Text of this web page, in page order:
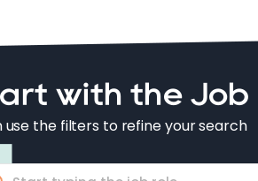
with the Job
use the filters to refine your search